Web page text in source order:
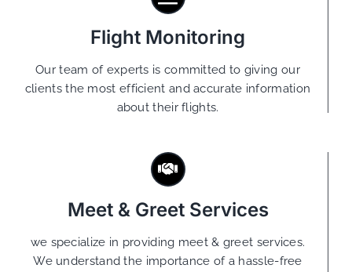
Flight Monitoring
Our team of experts is committed to giving our
clients the most efficient and accurate information
about their flights.
Meet & Greet Services
we specialize in providing meet & greet services.
We understand the importance of a hassle-free